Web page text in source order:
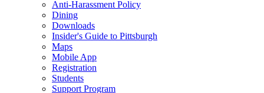
Anti-Harassment Policy
Dining
Downloads
Insider's Guide to Pittsburgh
Maps
Mobile App
Registration
Students
Support Program